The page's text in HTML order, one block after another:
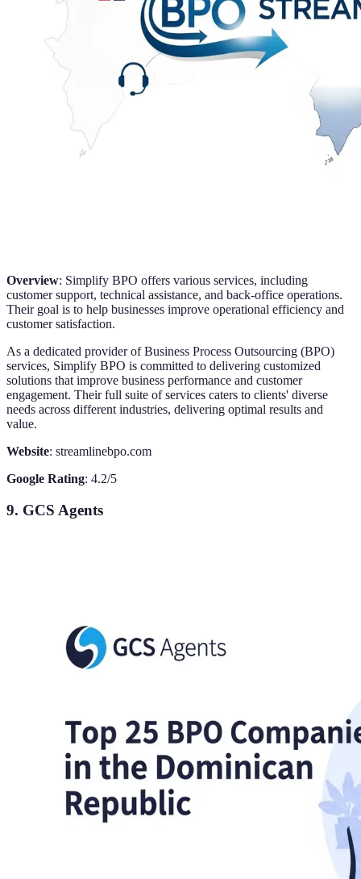
Overview: Simplify BPO offers various services, including
customer support, technical assistance, and back-office operations.
Their goal is to help businesses improve operational efficiency and
customer satisfaction.
As a dedicated provider of Business Process Outsourcing (BPO)
services, Simplify BPO is committed to delivering customized
solutions that improve business performance and customer
engagement. Their full suite of services caters to clients' diverse
needs across different industries, delivering optimal results and
value.
Website: streamlinebpo.com
Google Rating: 4.2/5
9. GCS Agents